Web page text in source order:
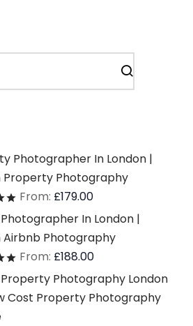
Photographer In London |
Property Photography
Ratedout of 5
From: £179.00
In London |
Airbnb Photography
Ratedout of 5
From: £188.00
Photography London
Cost Property Photography